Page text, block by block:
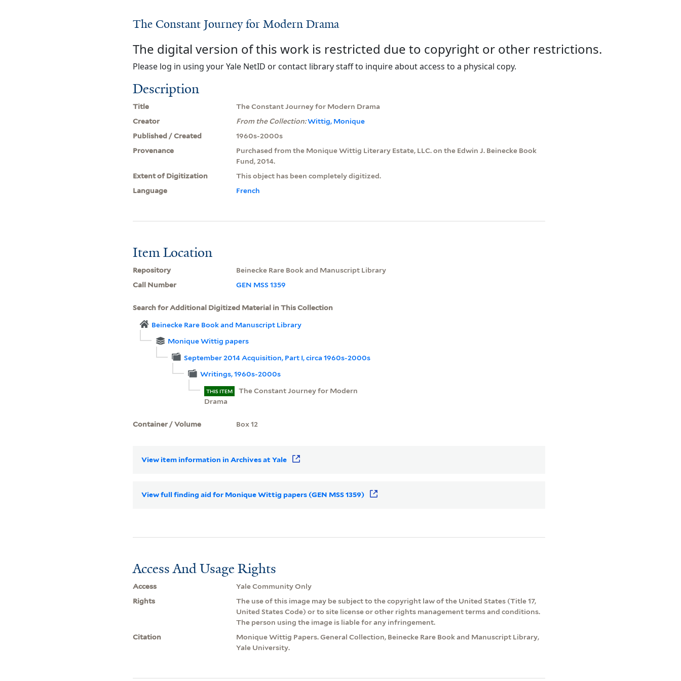
The Constant Journey for Modern Drama
The digital version of this work is restricted due to copyright or other restrictions.
Please log in using your Yale NetID or contact library staff to inquire about access to a physical copy.
Description
Title
The Constant Journey for Modern Drama
Creator
From the Collection:Wittig, Monique
Published / Created
1960s-2000s
Provenance
Purchased from the Monique Wittig Literary Estate, LLC. on the Edwin J. Beinecke Book
Fund, 2014.
Extent of Digitization
This object has been completely digitized.
Language
French
Item Location
Repository
Beinecke Rare Book and Manuscript Library
Call Number
GEN MSS 1359
Search for Additional Digitized Material in This Collection
Beinecke Rare Book and Manuscript Library
Monique Wittig papers
September 2014 Acquisition, Part I, circa 1960s-2000s
Writings, 1960s-2000s
THIS ITEM
The Constant Journey for Modern
Drama
Container / Volume Box 12
View item information in Archives at Yale
View full finding aid for Monique Wittig papers (GEN MSS 1359)
Access And Usage Rights
Access
Yale Community Only
Rights
The use of this image may be subject to the copyright law of the United States (Title 17,
United States Code) or to site license or other rights management terms and conditions.
The person using the image is liable for any infringement.
Citation
Monique Wittig Papers. General Collection, Beinecke Rare Book and Manuscript Library,
Yale University.